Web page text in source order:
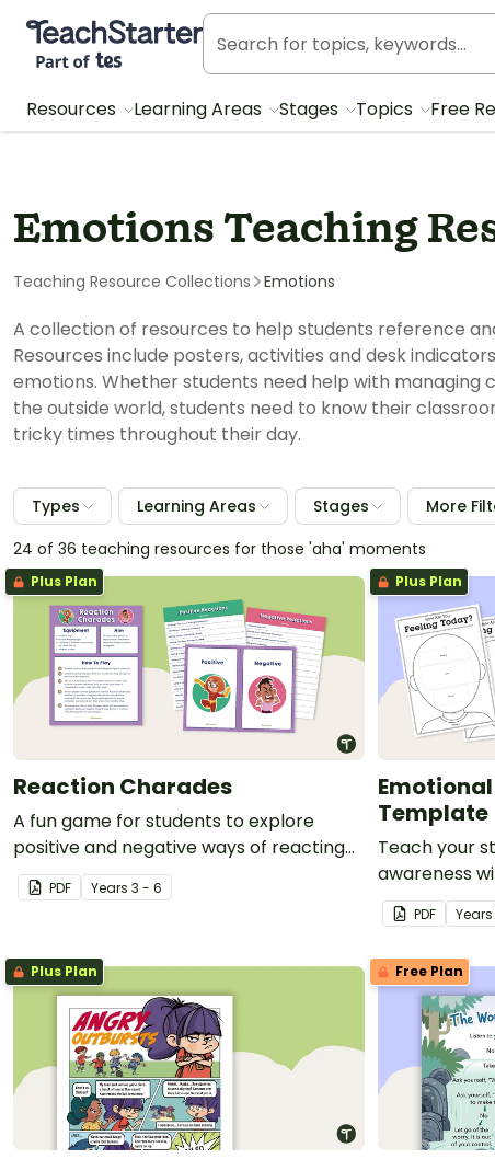
Teach Starter, part of Tes
Resources Learning Areas Stages Topics Free
Emotions Teaching
Teaching Resource Collections Emotions
A collection of resources to help students reference
Resources include posters, activities and desk
emotions. Whether students need help with
the outside world, students need to know their
tricky times throughout their day.
Types Learning Areas Stages More
24 of 36 teaching resources for those 'aha' moments
Plus Plan
Reaction Charades
A fun game for students to explore
positive and negative ways of reacting
to situations.
PDF Years 3 - 6
Plus Plan
Template
Teach your
awareness
template
social-
PDF Years
Plus Plan Free Plan